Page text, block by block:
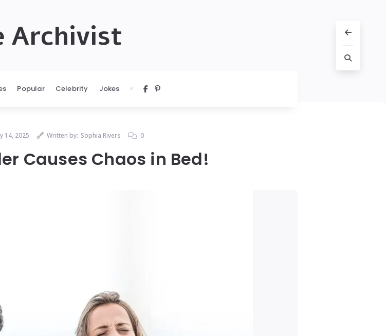
Archivist
Popular Celebrity Jokes
14, 2025 Written by: Sophia Rivers 0
Causes Chaos in Bed!